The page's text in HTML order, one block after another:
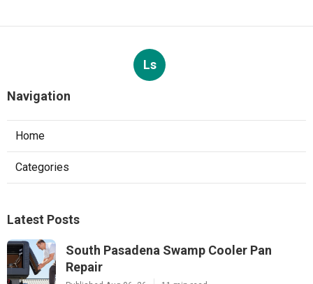
Ls
Navigation
Home
Categories
Latest Posts
South Pasadena Swamp Cooler Pan
Repair